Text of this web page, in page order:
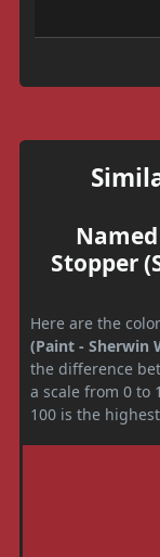
Stopper
Here are the
(Paint - Sherwin
the difference
a scale from 0 to
100 is the